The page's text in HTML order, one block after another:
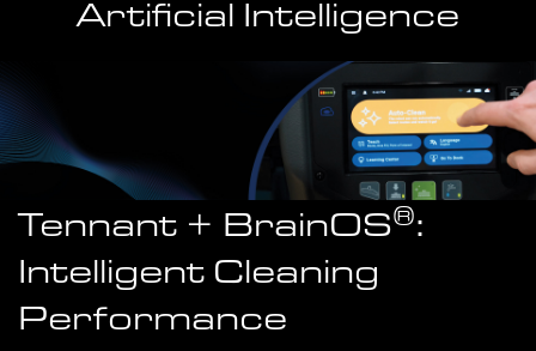
Artificial Intelligence
Tennant + BrainOS®:
Intelligent Cleaning
Performance